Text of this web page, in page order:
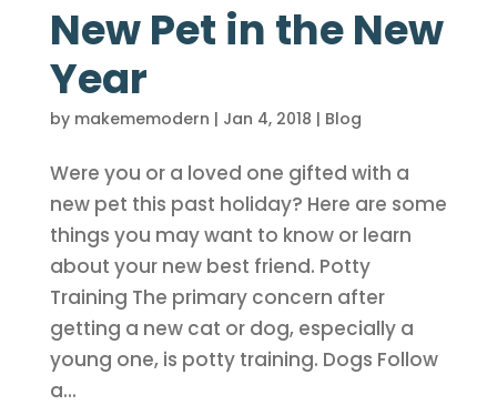
New Pet in the New
Year
by makememodern | Jan 4, 2018 | Blog
Were you or a loved one gifted with a
new pet this past holiday? Here are some
things you may want to know or learn
about your new best friend. Potty
Training The primary concern after
getting a new cat or dog, especially a
young one, is potty training. Dogs Follow
a...